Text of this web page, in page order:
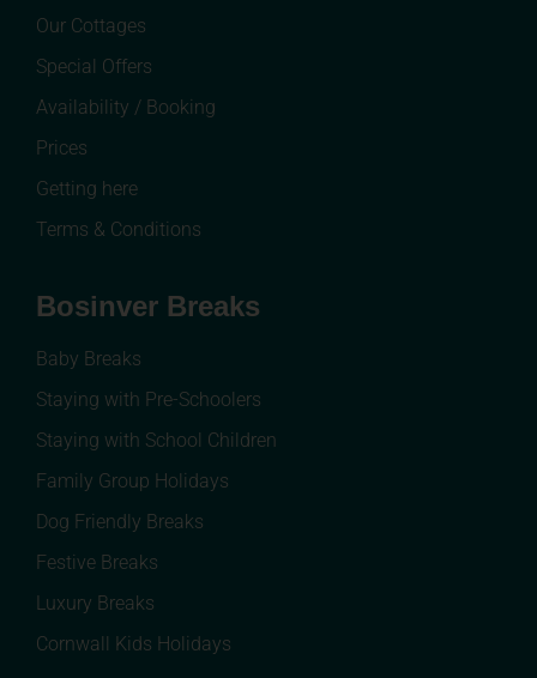
Our Cottages
Special Offers
Availability / Booking
Prices
Getting here
Terms & Conditions
Bosinver Breaks
Baby Breaks
Staying with Pre-Schoolers
Staying with School Children
Family Group Holidays
Dog Friendly Breaks
Festive Breaks
Luxury Breaks
Cornwall Kids Holidays